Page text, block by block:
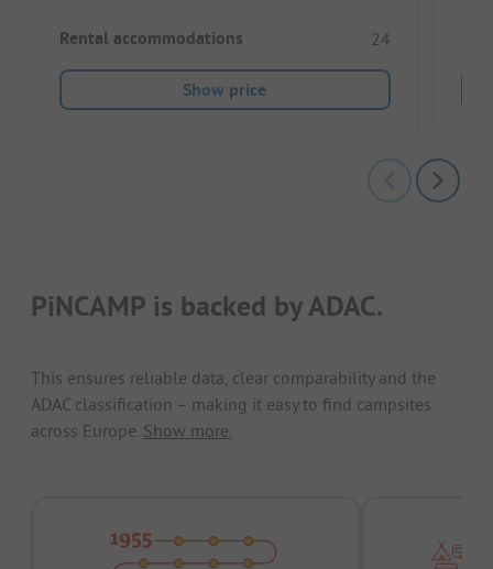
Rental accommodations 24
Show price
PiNCAMP is backed by ADAC.
This ensures reliable data, clear comparability and the
ADAC classification – making it easy to find campsites
across Europe. Show more.